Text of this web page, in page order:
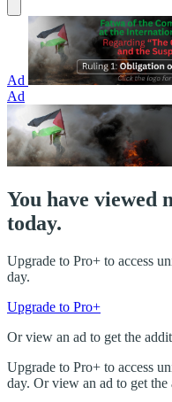
Ad
Ad
You have viewed
today.
Upgrade to Pro+ to access
day.
Upgrade to Pro+
Or view an ad to get the
Upgrade to Pro+ to access
day. Or view an ad to get the